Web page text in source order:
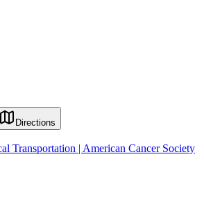
Directions
Transportation | American Cancer Society